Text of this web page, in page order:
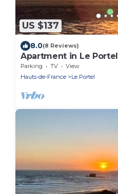
US $137
8.0(8 Reviews)
Apartment in Le Portel
Parking TV
View
Hauts-de-France
Le Portel